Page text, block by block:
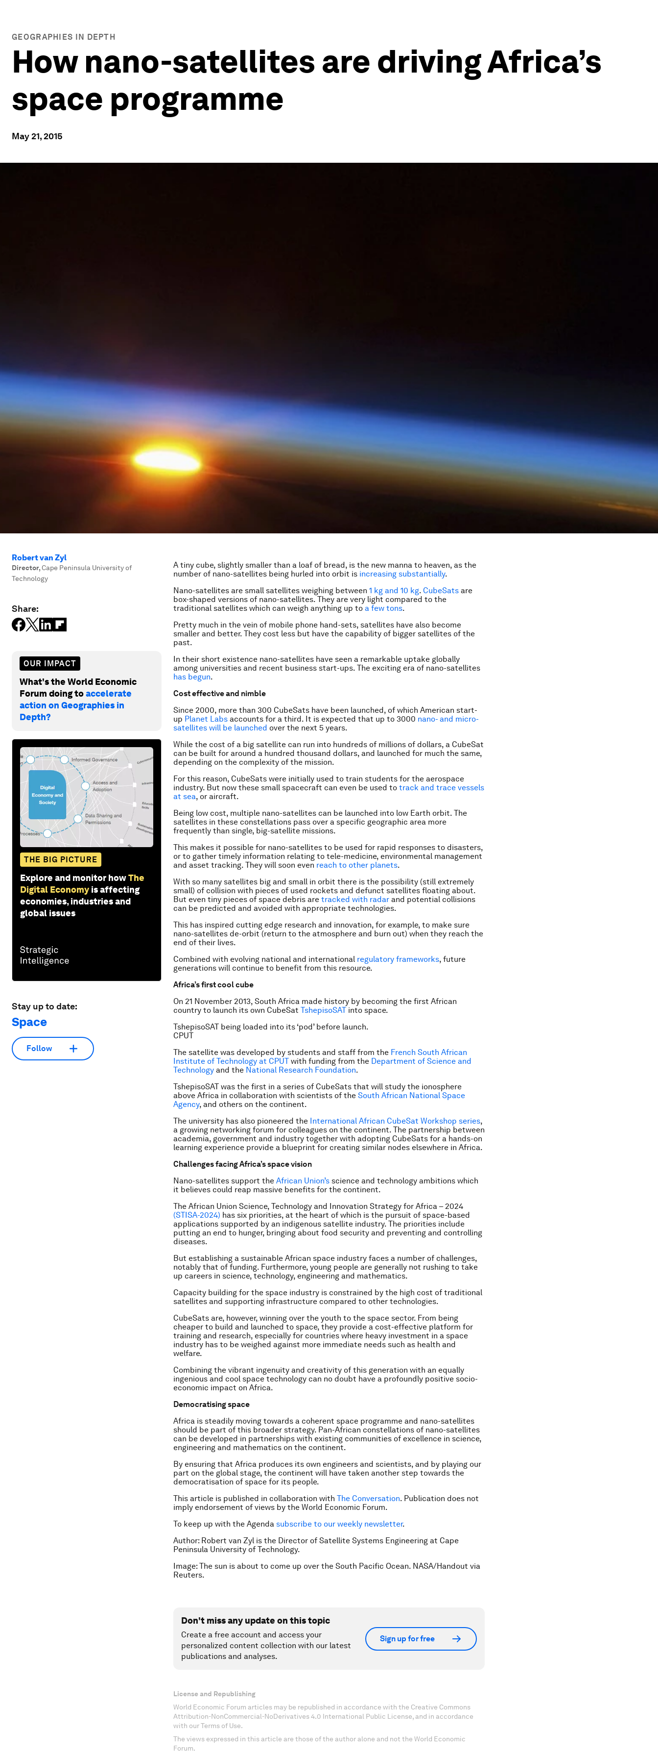
GEOGRAPHIES IN DEPTH
How nano-satellites are driving Africa’s
space programme
May 21, 2015
Robert van Zyl
Director,Cape Peninsula University of
Technology
Share:
OUR IMPACT
What's the World Economic
Forum doing toaccelerate
action on Geographies in
Depth?
THE BIG PICTURE
Explore and monitor howThe
Digital Economy is affecting
economies, industries and
global issues
Stay up to date:
Space
Follow
A tiny cube, slightly smaller than a loaf of bread, is the new manna to heaven, as the
number of nano-satellites being hurled into orbit is increasing substantially.
Nano-satellites are small satellites weighing between 1 kg and 10 kg. CubeSats are
box-shaped versions of nano-satellites. They are very light compared to the
traditional satellites which can weigh anything up to a few tons.
Pretty much in the vein of mobile phone hand-sets, satellites have also become
smaller and better. They cost less but have the capability of bigger satellites of the
past.
In their short existence nano-satellites have seen a remarkable uptake globally
among universities and recent business start-ups. The exciting era of nano-satellites
has begun.
Cost effective and nimble
Since 2000, more than 300 CubeSats have been launched, of which American start-
up Planet Labs accounts for a third. It is expected that up to 3000 nano- and micro-
satellites will be launched over the next 5 years.
While the cost of a big satellite can run into hundreds of millions of dollars, a CubeSat
can be built for around a hundred thousand dollars, and launched for much the same,
depending on the complexity of the mission.
For this reason, CubeSats were initially used to train students for the aerospace
industry. But now these small spacecraft can even be used to track and trace vessels
at sea, or aircraft.
Being low cost, multiple nano-satellites can be launched into low Earth orbit. The
satellites in these constellations pass over a specific geographic area more
frequently than single, big-satellite missions.
This makes it possible for nano-satellites to be used for rapid responses to disasters,
or to gather timely information relating to tele-medicine, environmental management
and asset tracking. They will soon even reach to other planets.
With so many satellites big and small in orbit there is the possibility (still extremely
small) of collision with pieces of used rockets and defunct satellites floating about.
But even tiny pieces of space debris are tracked with radar and potential collisions
can be predicted and avoided with appropriate technologies.
This has inspired cutting edge research and innovation, for example, to make sure
nano-satellites de-orbit (return to the atmosphere and burn out) when they reach the
end of their lives.
Combined with evolving national and international regulatory frameworks, future
generations will continue to benefit from this resource.
Africa’s first cool cube
On 21 November 2013, South Africa made history by becoming the first African
country to launch its own CubeSat TshepisoSAT into space.
TshepisoSAT being loaded into its ‘pod’ before launch.
CPUT
The satellite was developed by students and staff from the French South African
Institute of Technology at CPUT with funding from the Department of Science and
Technology and the National Research Foundation.
TshepisoSAT was the first in a series of CubeSats that will study the ionosphere
above Africa in collaboration with scientists of the South African National Space
Agency, and others on the continent.
The university has also pioneered the International African CubeSat Workshop series,
a growing networking forum for colleagues on the continent. The partnership between
academia, government and industry together with adopting CubeSats for a hands-on
learning experience provide a blueprint for creating similar nodes elsewhere in Africa.
Challenges facing Africa’s space vision
Nano-satellites support the African Union’s science and technology ambitions which
it believes could reap massive benefits for the continent.
The African Union Science, Technology and Innovation Strategy for Africa – 2024
(STISA-2024) has six priorities, at the heart of which is the pursuit of space-based
applications supported by an indigenous satellite industry. The priorities include
putting an end to hunger, bringing about food security and preventing and controlling
diseases.
But establishing a sustainable African space industry faces a number of challenges,
notably that of funding. Furthermore, young people are generally not rushing to take
up careers in science, technology, engineering and mathematics.
Capacity building for the space industry is constrained by the high cost of traditional
satellites and supporting infrastructure compared to other technologies.
CubeSats are, however, winning over the youth to the space sector. From being
cheaper to build and launched to space, they provide a cost-effective platform for
training and research, especially for countries where heavy investment in a space
industry has to be weighed against more immediate needs such as health and
welfare.
Combining the vibrant ingenuity and creativity of this generation with an equally
ingenious and cool space technology can no doubt have a profoundly positive socio-
economic impact on Africa.
Democratising space
Africa is steadily moving towards a coherent space programme and nano-satellites
should be part of this broader strategy. Pan-African constellations of nano-satellites
can be developed in partnerships with existing communities of excellence in science,
engineering and mathematics on the continent.
By ensuring that Africa produces its own engineers and scientists, and by playing our
part on the global stage, the continent will have taken another step towards the
democratisation of space for its people.
This article is published in collaboration with The Conversation. Publication does not
imply endorsement of views by the World Economic Forum.
To keep up with the Agenda subscribe to our weekly newsletter.
Author: Robert van Zyl is the Director of Satellite Systems Engineering at Cape
Peninsula University of Technology.
Image: The sun is about to come up over the South Pacific Ocean. NASA/Handout via
Reuters.
Don't miss any update on this topic
Create a free account and access your
personalized content collection with our latest
publications and analyses.
Sign up for free
License and Republishing
World Economic Forum articles may be republished in accordance with the Creative Commons
Attribution-NonCommercial-NoDerivatives 4.0 International Public License, and in accordance
with our Terms of Use.
The views expressed in this article are those of the author alone and not the World Economic
Forum.